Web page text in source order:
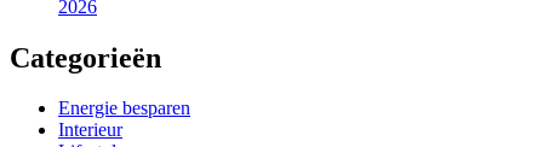
2026
Categorieën
Energie besparen
Interieur